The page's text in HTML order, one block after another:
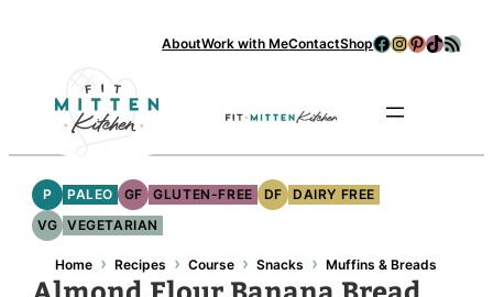
content
AboutWork with MeContactShopFacebook
Instagram
Pinterest
TikTok
RSS Feed
P PALEO GF GLUTEN-FREE DF
DAIRY FREE
VG
VEGETARIAN
Home › Recipes › Course › Snacks › Muffins & Breads